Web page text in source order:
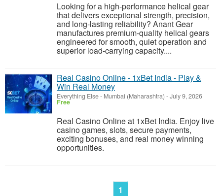
Looking for a high-performance helical gear
that delivers exceptional strength, precision,
and long-lasting reliability? Anant Gear
manufactures premium-quality helical gears
engineered for smooth, quiet operation and
superior load-carrying capacity....
Real Casino Online - 1xBet India - Play &
Win Real Money
Everything Else- Mumbai (Maharashtra) -July 9, 2026
Free
Real Casino Online at 1xBet India. Enjoy live
casino games, slots, secure payments,
exciting bonuses, and real money winning
opportunities.
1